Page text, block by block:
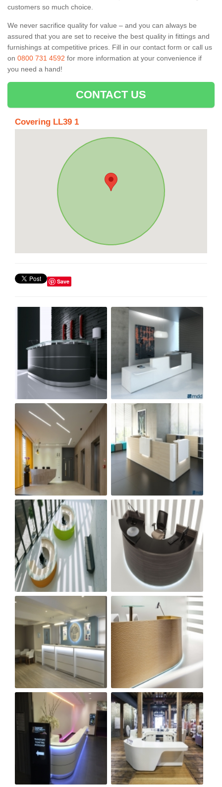
customers so much choice.
We never sacrifice quality for value – and you can always be
assured that you are set to receive the best quality in fittings and
furnishings at competitive prices. Fill in our contact form or call us
on 0800 731 4592 for more information at your convenience if
you need a hand!
CONTACT US
Covering LL39 1
Save